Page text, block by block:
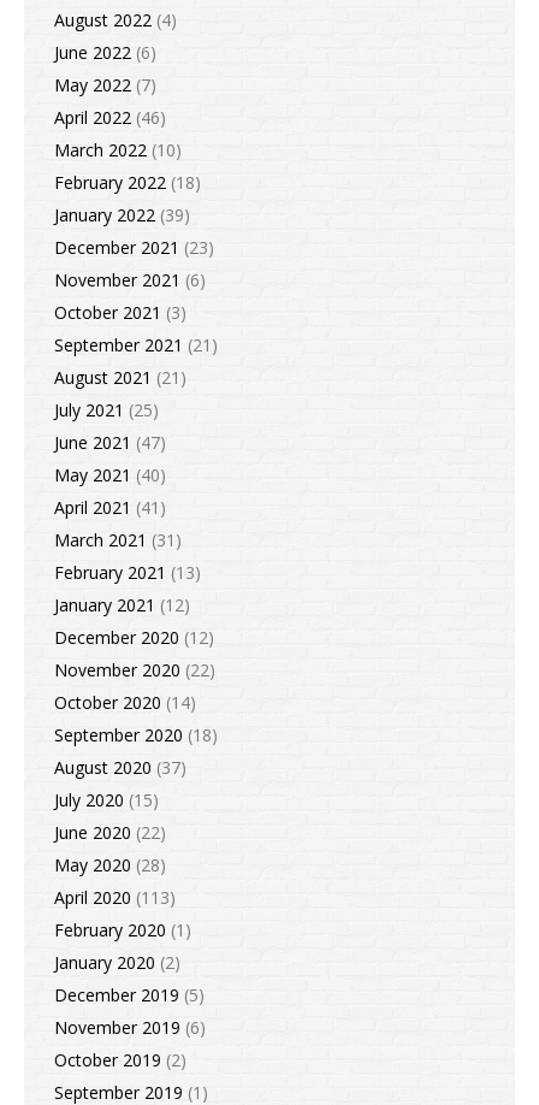
August 2022 (4)
June 2022 (6)
May 2022 (7)
April 2022 (46)
March 2022 (10)
February 2022 (18)
January 2022 (39)
December 2021 (23)
November 2021 (6)
October 2021 (3)
September 2021 (21)
August 2021 (21)
July 2021 (25)
June 2021 (47)
May 2021 (40)
April 2021 (41)
March 2021 (31)
February 2021 (13)
January 2021 (12)
December 2020 (12)
November 2020 (22)
October 2020 (14)
September 2020 (18)
August 2020 (37)
July 2020 (15)
June 2020 (22)
May 2020 (28)
April 2020 (113)
February 2020 (1)
January 2020 (2)
December 2019 (5)
November 2019 (6)
October 2019 (2)
September 2019 (1)